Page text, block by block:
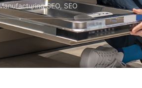
SEO, SEO